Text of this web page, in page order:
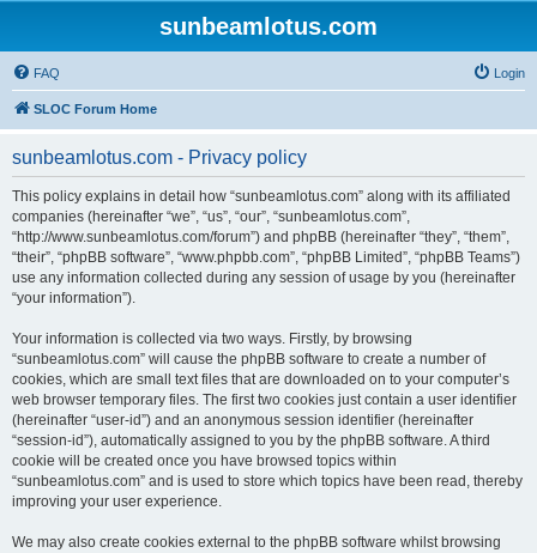
sunbeamlotus.com
FAQ Login
SLOC Forum Home
sunbeamlotus.com - Privacy policy
This policy explains in detail how “sunbeamlotus.com” along with its affiliated
companies (hereinafter “we”, “us”, “our”, “sunbeamlotus.com”,
“http://www.sunbeamlotus.com/forum”) and phpBB (hereinafter “they”, “them”,
“their”, “phpBB software”, “www.phpbb.com”, “phpBB Limited”, “phpBB Teams”)
use any information collected during any session of usage by you (hereinafter
“your information”).
Your information is collected via two ways. Firstly, by browsing
“sunbeamlotus.com” will cause the phpBB software to create a number of
cookies, which are small text files that are downloaded on to your computer’s
web browser temporary files. The first two cookies just contain a user identifier
(hereinafter “user-id”) and an anonymous session identifier (hereinafter
“session-id”), automatically assigned to you by the phpBB software. A third
cookie will be created once you have browsed topics within
“sunbeamlotus.com” and is used to store which topics have been read, thereby
improving your user experience.
We may also create cookies external to the phpBB software whilst browsing